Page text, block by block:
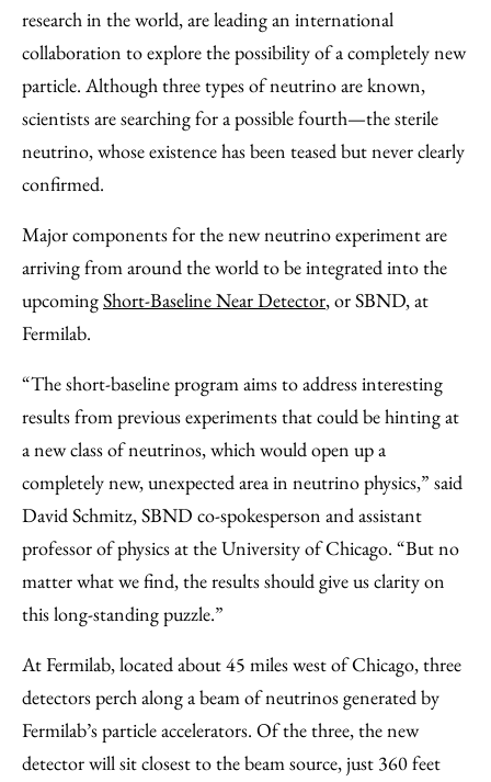
research in the world, are leading an international
collaboration to explore the possibility of a completely new
particle. Although three types of neutrino are known,
scientists are searching for a possible fourth—the sterile
neutrino, whose existence has been teased but never clearly
confirmed.
Major components for the new neutrino experiment are
arriving from around the world to be integrated into the
upcomingShort-Baseline Near Detector, or SBND, at
Fermilab.
“The short-baseline program aims to address interesting
results from previous experiments that could be hinting at
a new class of neutrinos, which would open up a
completely new, unexpected area in neutrino physics,” said
David Schmitz, SBND co-spokesperson and assistant
professor of physics at the University of Chicago. “But no
matter what we find, the results should give us clarity on
this long-standing puzzle.”
At Fermilab, located about 45 miles west of Chicago, three
detectors perch along a beam of neutrinos generated by
Fermilab’s particle accelerators. Of the three, the new
detector will sit closest to the beam source, just 360 feet